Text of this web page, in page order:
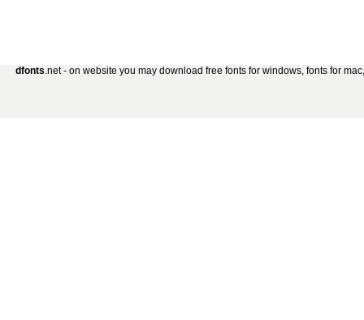
dfonts.net - on website you may download free fonts for windows, fonts for